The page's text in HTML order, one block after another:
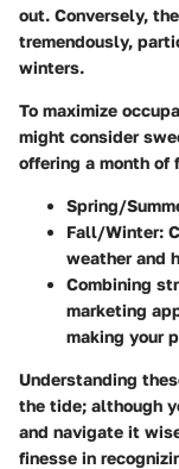
out. Conversely,
tremendously,
winters.
To maximize
might consider
offering a month of
Spring/
Fall/Winter:
weather and
Combining
marketing
making your
Understanding
the tide; although
and navigate it
finesse in